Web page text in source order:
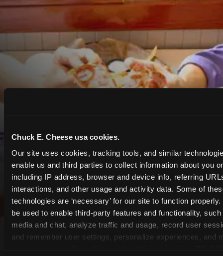
Chuck E. Cheese usa cookies.
Our site uses cookies, tracking tools, and similar
enable us and third parties to collect information about you
including IP address, browser and device info, referring
interactions, and other usage and activity data. Some of
technologies are ‘necessary’ for our site to function
be used to enable third-party features and functionality,
media and chat, analyze traffic and usage, record user
and remember user settings, personalize experiences, and
COUPONS & DEALS at Citrus
Heights
Whether it's a weekday outing or a special